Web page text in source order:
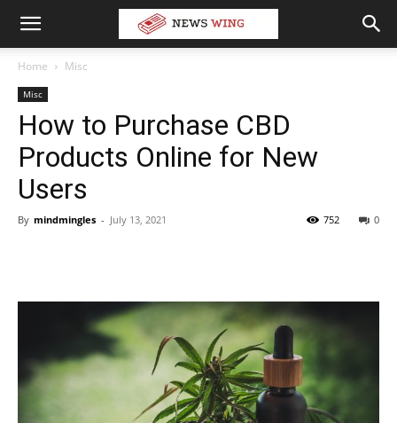
Home Misc
Misc
How to Purchase CBD
Products Online for New
Users
By mindmingles - July 13, 2021 0
752